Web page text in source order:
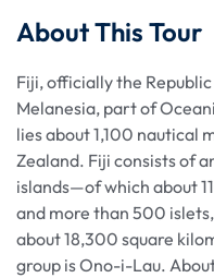
About This Tour
Fiji, officially the
Melanesia, part of
lies about 1,100 nautical
Zealand. Fiji consists of
islands—of which about
and more than 500
about 18,300 square
group is Ono-i-Lau.